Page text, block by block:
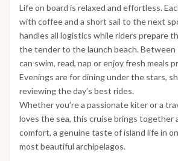
Life on board is relaxed and effortless.
with coffee and a short sail to the next
handles all logistics while riders prepare
the tender to the launch beach. Between
can swim, read, nap or enjoy fresh meals
Evenings are for dining under the stars,
reviewing the day’s best rides.
Whether you’re a passionate kiter or a
loves the sea, this cruise brings together
comfort, a genuine taste of island life in
most beautiful archipelagos.